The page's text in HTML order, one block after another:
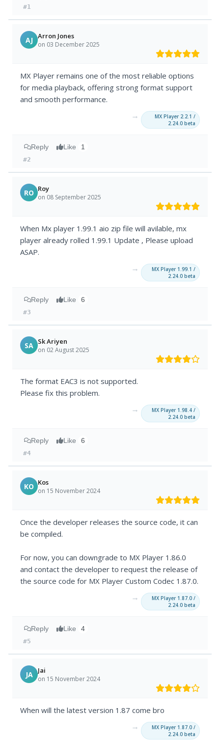
#1
AJ Arron Jones
on 03 December 2025
MX Player remains one of the most reliable options
for media playback, offering strong format support
and smooth performance.
→
MX Player 2.2.1 /
2.24.0 beta
Reply Like 1
#2
RO Roy
on 08 September 2025
When Mx player 1.99.1 aio zip file will avilable, mx
player already rolled 1.99.1 Update , Please upload
ASAP.
→
MX Player 1.99.1 /
2.24.0 beta
Reply Like 6
#3
SA Sk Ariyen
on 02 August 2025
The format EAC3 is not supported.
Please fix this problem.
→
MX Player 1.98.4 /
2.24.0 beta
Reply Like 6
#4
KO Kos
on 15 November 2024
Once the developer releases the source code, it can
be compiled.
For now, you can downgrade to MX Player 1.86.0
and contact the developer to request the release of
the source code for MX Player Custom Codec 1.87.0.
→
MX Player 1.87.0 /
2.24.0 beta
Reply Like 4
#5
JA Jai
on 15 November 2024
When will the latest version 1.87 come bro
→
MX Player 1.87.0 /
2.24.0 beta